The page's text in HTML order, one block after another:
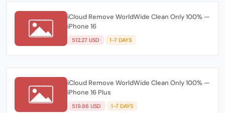
iCloud Remove WorldWide Clean Only 100% —
iPhone 16
512.27 USD 1-7 DAYS
iCloud Remove WorldWide Clean Only 100% —
iPhone 16 Plus
519.86 USD 1-7 DAYS